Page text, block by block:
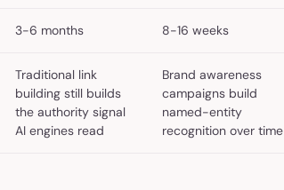
3-6 months 8-16 weeks
Traditional link
building still builds
the authority signal
AI engines read
Brand awareness
campaigns build
named-entity
recognition over time